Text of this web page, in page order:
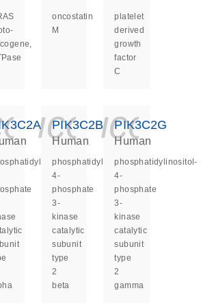
oncostatin
M
platelet
derived
growth
factor
C
PIK3C2B
Human
phosphatidylinositol-
4-
phosphate
3-
kinase
catalytic
subunit
type
2
beta
PIK3C2G
Human
phosphatidylinositol-
4-
phosphate
3-
kinase
catalytic
subunit
type
2
gamma